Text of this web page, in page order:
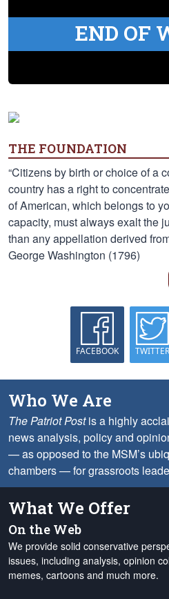
END OF
THE FOUNDATION
“Citizens by birth or choice of a
country has a right to
of American, which belongs to
capacity, must always exalt the
than any appellation derived
George Washington (1796)
FACEBOOK TWITTER
Who We Are
The Patriot Postis a highly
news analysis, policy and
— as opposed to the MSM’s
chambers — for grassroots
What We Offer
On the Web
We provide solid conservative
issues, including analysis, opinion
memes, cartoons and much more.